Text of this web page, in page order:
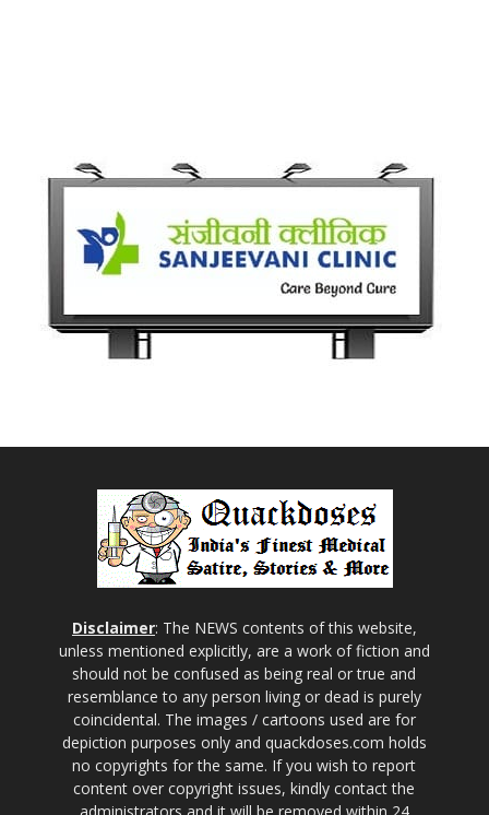
Disclaimer: The NEWS contents of this website,
unless mentioned explicitly, are a work of fiction and
should not be confused as being real or true and
resemblance to any person living or dead is purely
coincidental. The images / cartoons used are for
depiction purposes only and quackdoses.com holds
no copyrights for the same. If you wish to report
content over copyright issues, kindly contact the